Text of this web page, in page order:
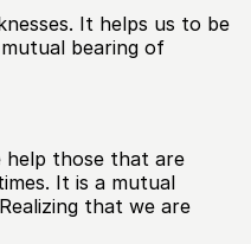
It helps us to be
bearing of
those that are
It is a mutual
that we are